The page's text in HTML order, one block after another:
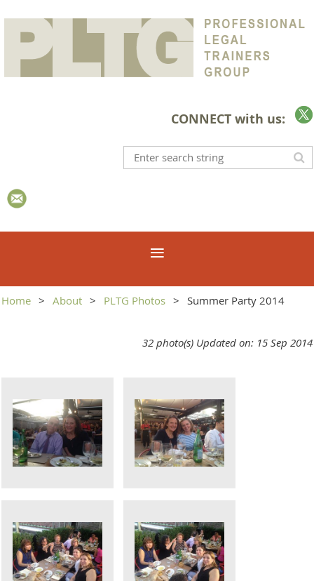
CONNECT with us:
Home About PLTG Photos Summer Party 2014
32 photo(s) Updated on: 15 Sep 2014